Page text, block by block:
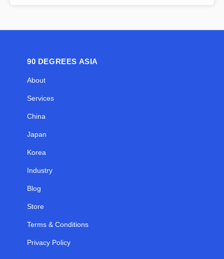
90 DEGREES ASIA
About
Services
China
Japan
Korea
Industry
Blog
Store
Terms & Conditions
Privacy Policy